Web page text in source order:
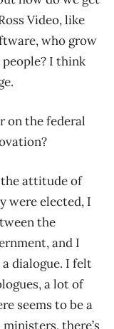
Video, like
who grow
I think
on the federal
the attitude of
were elected, I
the
and I
dialogue. I felt
a lot of
seems to be a
there’s